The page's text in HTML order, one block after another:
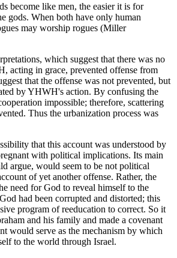
become like men, the easier it is for
gods. When both have only human
may worship rogues (Miller
which suggest that there was no
acting in grace, prevented offense from
that the offense was not prevented, but
by YHWH's action. By confusing the
impossible; therefore, scattering
Thus the urbanization process was
that this account was understood by
with political implications. Its main
argue, would seem to be not political
of yet another offense. Rather, the
need for God to reveal himself to the
had been corrupted and distorted; this
program of reeducation to correct. So it
and his family and made a covenant
would serve as the mechanism by which
to the world through Israel.